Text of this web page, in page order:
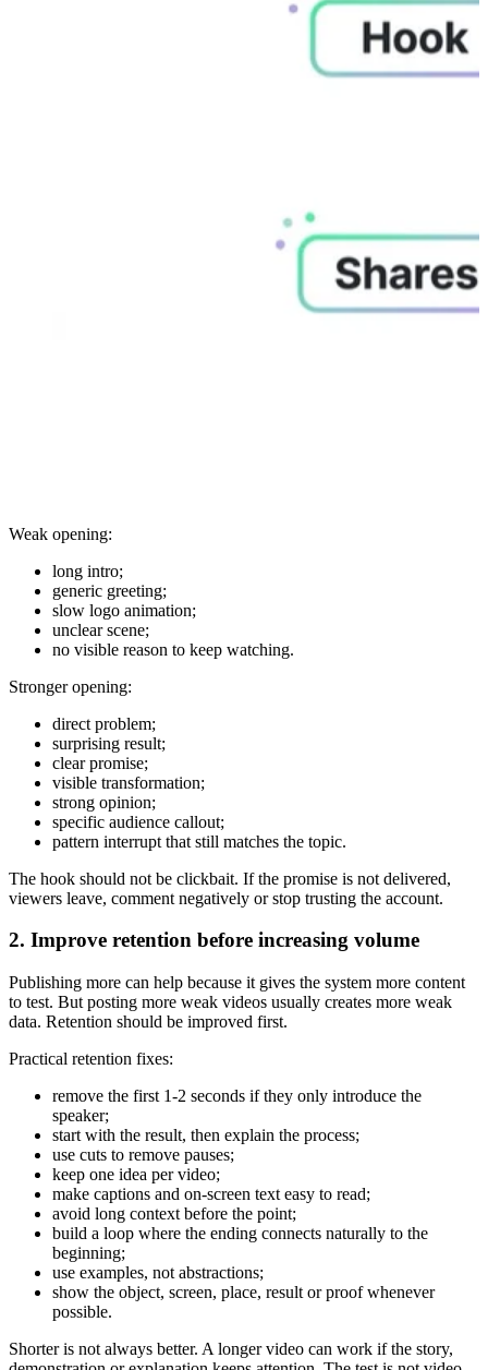
Weak opening:
long intro;
generic greeting;
slow logo animation;
unclear scene;
no visible reason to keep watching.
Stronger opening:
direct problem;
surprising result;
clear promise;
visible transformation;
strong opinion;
specific audience callout;
pattern interrupt that still matches the topic.
The hook should not be clickbait. If the promise is not delivered,
viewers leave, comment negatively or stop trusting the account.
2. Improve retention before increasing volume
Publishing more can help because it gives the system more content
to test. But posting more weak videos usually creates more weak
data. Retention should be improved first.
Practical retention fixes:
remove the first 1-2 seconds if they only introduce the
speaker;
start with the result, then explain the process;
use cuts to remove pauses;
keep one idea per video;
make captions and on-screen text easy to read;
avoid long context before the point;
build a loop where the ending connects naturally to the
beginning;
use examples, not abstractions;
show the object, screen, place, result or proof whenever
possible.
Shorter is not always better. A longer video can work if the story,